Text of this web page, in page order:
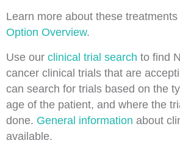
Learn more about these
Option Overview.
Use our clinical trial search to find
cancer clinical trials that are
can search for trials based on the
age of the patient, and where the
done. General information about
available.